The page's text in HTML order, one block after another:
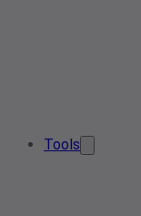
Tools